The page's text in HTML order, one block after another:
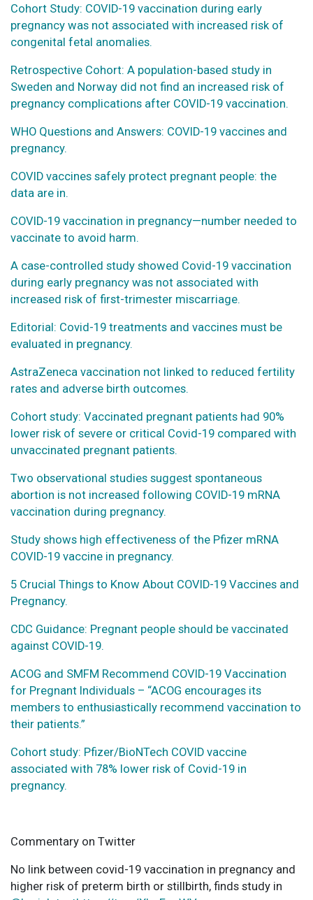
Cohort Study: COVID-19 vaccination during early
pregnancy was not associated with increased risk of
congenital fetal anomalies.
Retrospective Cohort: A population-based study in
Sweden and Norway did not find an increased risk of
pregnancy complications after COVID-19 vaccination.
WHO Questions and Answers: COVID-19 vaccines and
pregnancy.
COVID vaccines safely protect pregnant people: the
data are in.
COVID-19 vaccination in pregnancy—number needed to
vaccinate to avoid harm.
A case-controlled study showed Covid-19 vaccination
during early pregnancy was not associated with
increased risk of first-trimester miscarriage.
Editorial: Covid-19 treatments and vaccines must be
evaluated in pregnancy.
AstraZeneca vaccination not linked to reduced fertility
rates and adverse birth outcomes.
Cohort study: Vaccinated pregnant patients had 90%
lower risk of severe or critical Covid-19 compared with
unvaccinated pregnant patients.
Two observational studies suggest spontaneous
abortion is not increased following COVID-19 mRNA
vaccination during pregnancy.
Study shows high effectiveness of the Pfizer mRNA
COVID-19 vaccine in pregnancy.
5 Crucial Things to Know About COVID-19 Vaccines and
Pregnancy.
CDC Guidance: Pregnant people should be vaccinated
against COVID-19.
ACOG and SMFM Recommend COVID-19 Vaccination
for Pregnant Individuals – “ACOG encourages its
members to enthusiastically recommend vaccination to
their patients.”
Cohort study: Pfizer/BioNTech COVID vaccine
associated with 78% lower risk of Covid-19 in
pregnancy.
Commentary on Twitter
No link between covid-19 vaccination in pregnancy and
higher risk of preterm birth or stillbirth, finds study in